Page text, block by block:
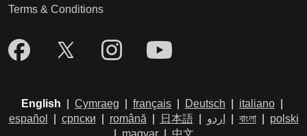
Terms & Conditions
English Cymraeg français Deutsch italiano
español
српски română 日本語| اردو বাংলা|
polski
magyar| 中文